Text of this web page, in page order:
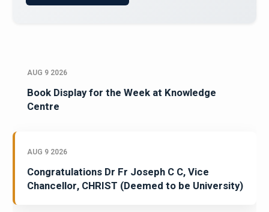
AUG 9 2026
Book Display for the Week at Knowledge
Centre
AUG 9 2026
Congratulations Dr Fr Joseph C C, Vice
Chancellor, CHRIST (Deemed to be University)